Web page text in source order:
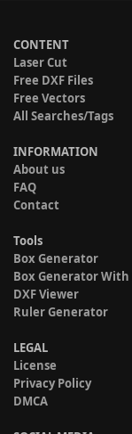
CONTENT
Laser Cut
Free DXF Files
Free Vectors
All Searches/Tags
INFORMATION
About us
FAQ
Contact
Tools
Box Generator
Box Generator With
DXF Viewer
Ruler Generator
LEGAL
License
Privacy Policy
DMCA